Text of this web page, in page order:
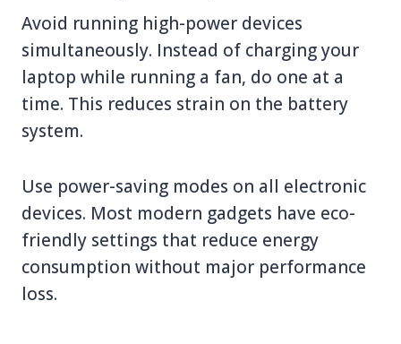
Avoid running high-power devices
simultaneously. Instead of charging your
laptop while running a fan, do one at a
time. This reduces strain on the battery
system.
Use power-saving modes on all electronic
devices. Most modern gadgets have eco-
friendly settings that reduce energy
consumption without major performance
loss.